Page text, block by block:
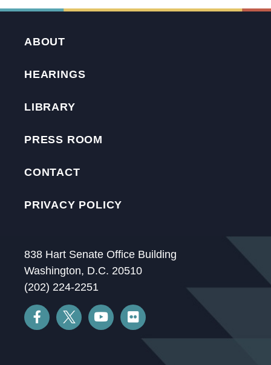
ABOUT
HEARINGS
LIBRARY
PRESS ROOM
CONTACT
PRIVACY POLICY
838 Hart Senate Office Building
Washington, D.C. 20510
(202) 224-2251